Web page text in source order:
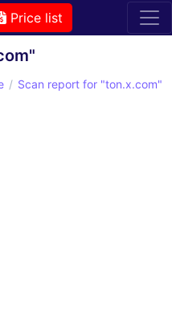
Price list
Scan report for "ton.x.com"